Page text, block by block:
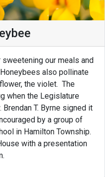
our meals and
also pollinate
the violet. The
when the Legislature
T. Byrne signed it
by a group of
in Hamilton Township.
with a presentation